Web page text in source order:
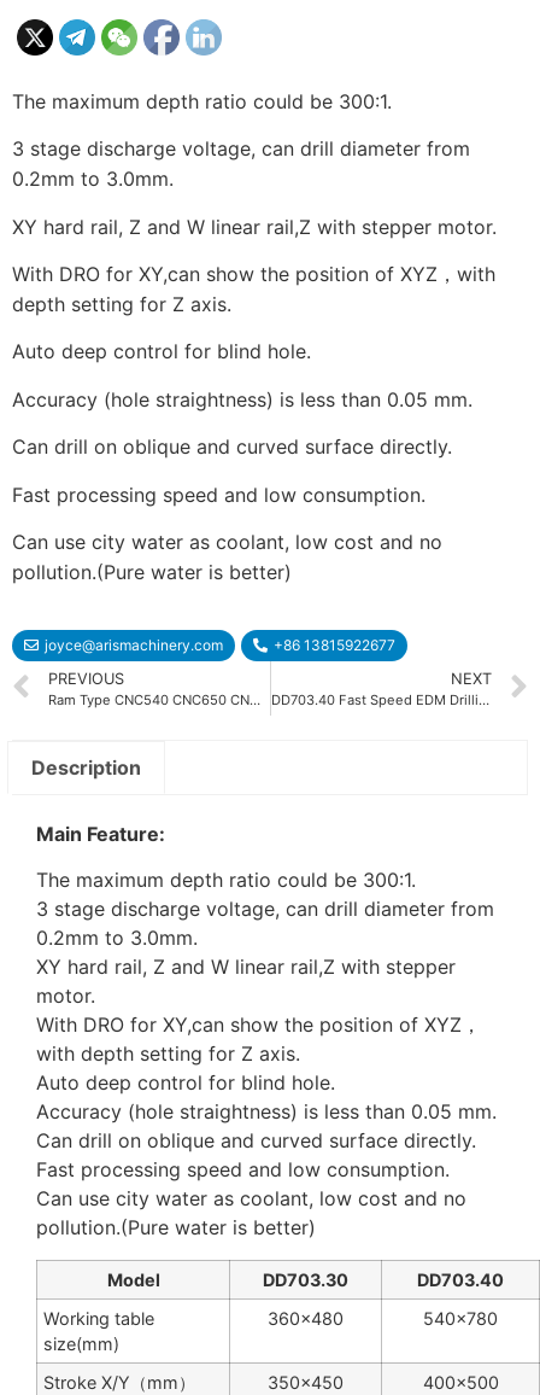
The maximum depth ratio could be 300:1.
3 stage discharge voltage, can drill diameter from
0.2mm to 3.0mm.
XY hard rail, Z and W linear rail,Z with stepper motor.
With DRO for XY,can show the position of XYZ，with
depth setting for Z axis.
Auto deep control for blind hole.
Accuracy (hole straightness) is less than 0.05 mm.
Can drill on oblique and curved surface directly.
Fast processing speed and low consumption.
Can use city water as coolant, low cost and no
pollution.(Pure water is better)
joyce@arismachinery.com
+86 13815922677
PREVIOUS
Ram Type CNC540 CNC650 CNC850 CNC1060 CNC EDM Machine
NEXT
DD703.40 Fast Speed EDM Drilling Machine
Description
Main Feature:
The maximum depth ratio could be 300:1.
3 stage discharge voltage, can drill diameter from
0.2mm to 3.0mm.
XY hard rail, Z and W linear rail,Z with stepper
motor.
With DRO for XY,can show the position of XYZ，
with depth setting for Z axis.
Auto deep control for blind hole.
Accuracy (hole straightness) is less than 0.05 mm.
Can drill on oblique and curved surface directly.
Fast processing speed and low consumption.
Can use city water as coolant, low cost and no
pollution.(Pure water is better)
Model DD703.30
DD703.40
Working table
size(mm)
360×480 540×780
Stroke X/Y（mm） 350×450
400×500